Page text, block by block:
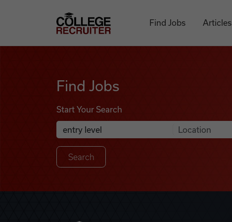
College Recruiter
Find Jobs Articles
Find Jobs
Start Your Search
Search Job Listings
Anywhere